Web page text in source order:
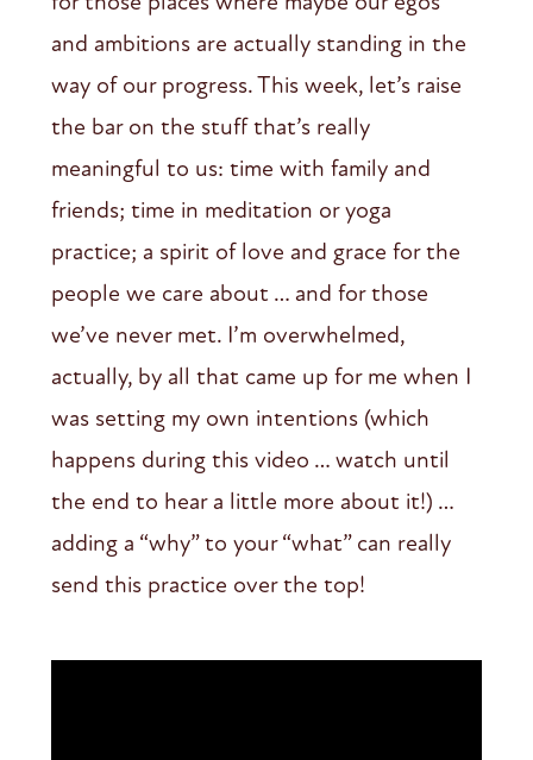
and ambitions are actually standing in the
way of our progress. This week, let’s raise
the bar on the stuff that’s really
meaningful to us: time with family and
friends; time in meditation or yoga
practice; a spirit of love and grace for the
people we care about … and for those
we’ve never met. I’m overwhelmed,
actually, by all that came up for me when I
was setting my own intentions (which
happens during this video … watch until
the end to hear a little more about it!) …
adding a “why” to your “what” can really
send this practice over the top!